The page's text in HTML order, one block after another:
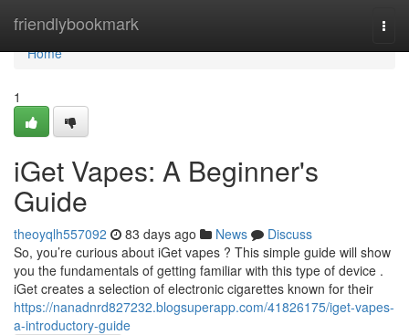
friendlybookmark
Home
Home
1
iGet Vapes: A Beginner's
Guide
theoyqlh557092 83 days ago News
Discuss
So, you’re curious about iGet vapes ? This simple guide will show
you the fundamentals of getting familiar with this type of device .
iGet creates a selection of electronic cigarettes known for their
https://nanadnrd827232.blogsuperapp.com/41826175/iget-vapes-
a-introductory-guide